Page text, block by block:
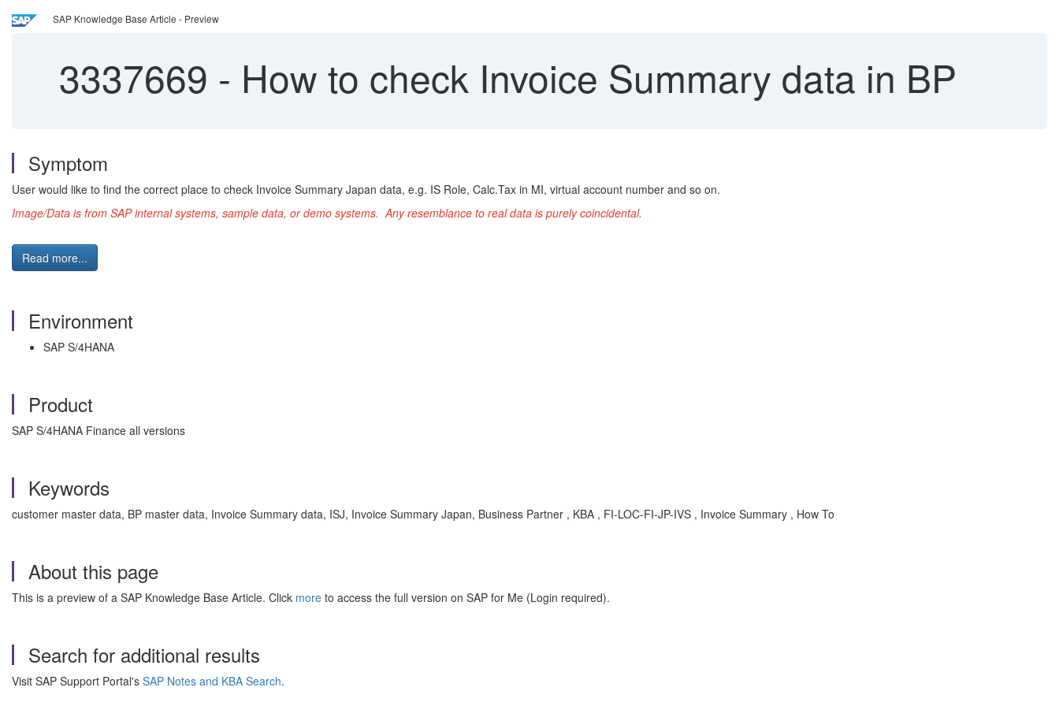
SAP Knowledge Base Article - Preview
3337669 - How to check Invoice Summary data in BP
Symptom
User would like to find the correct place to check Invoice Summary Japan data, e.g. IS Role, Calc.Tax in MI, virtual account number and so on.
Image/Data is from SAP internal systems, sample data, or demo systems. Any resemblance to real data is purely coincidental.
Read more...
Environment
SAP S/4HANA
Product
SAP S/4HANA Finance all versions
Keywords
customer master data, BP master data, Invoice Summary data, ISJ, Invoice Summary Japan, Business Partner , KBA , FI-LOC-FI-JP-IVS , Invoice Summary , How To
About this page
This is a preview of a SAP Knowledge Base Article. Click more to access the full version on SAP for Me (Login required).
Search for additional results
Visit SAP Support Portal's SAP Notes and KBA Search.